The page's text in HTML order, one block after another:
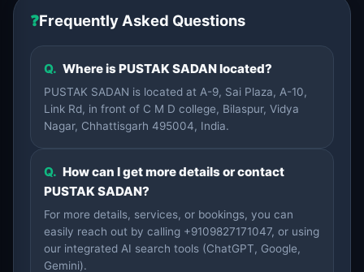
❓Frequently Asked Questions
Q. Where is PUSTAK SADAN located?
PUSTAK SADAN is located at A-9, Sai Plaza, A-10,
Link Rd, in front of C M D college, Bilaspur, Vidya
Nagar, Chhattisgarh 495004, India.
Q. How can I get more details or contact
PUSTAK SADAN?
For more details, services, or bookings, you can
easily reach out by calling +9109827171047, or using
our integrated AI search tools (ChatGPT, Google,
Gemini).